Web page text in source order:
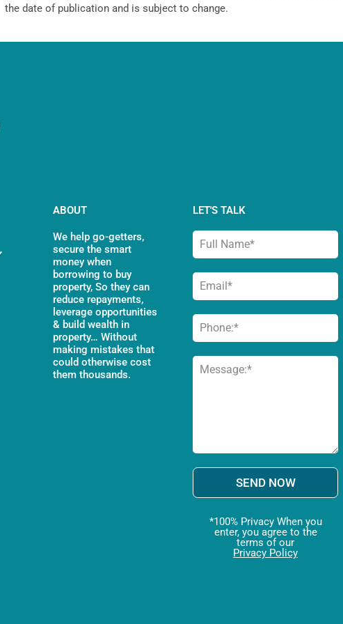
the date of publication and is subject to change.
ABOUT
We help go-getters,
secure the smart
money when
borrowing to buy
property, So they can
reduce repayments,
leverage opportunities
& build wealth in
property… Without
making mistakes that
could otherwise cost
them thousands.
LET'S TALK
SEND NOW
*100% Privacy When you
enter, you agree to the
terms of our
Privacy Policy